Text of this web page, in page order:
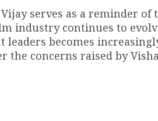
serves as a reminder
industry continues to
becomes
the concerns raised by